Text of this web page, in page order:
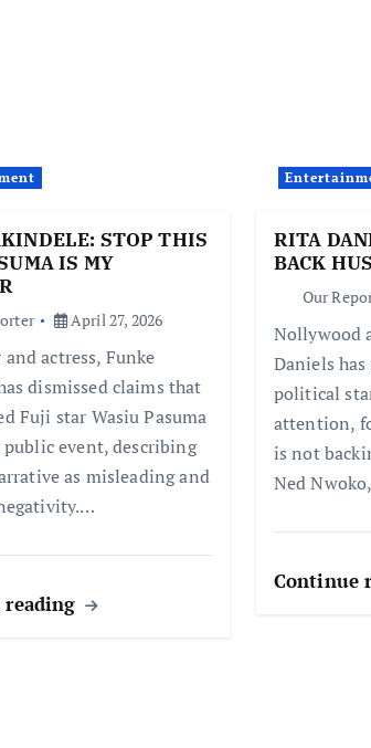
STOP THIS
IS MY
April 27, 2026
actress, Funke
dismissed claims that
Fuji star Wasiu Pasuma
public event, describing
as misleading and
RITA
BACK
Our
Nollywood
Daniels
political
attention,
is not
Ned
Continue